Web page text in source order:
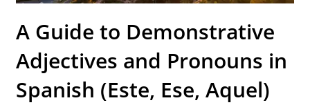
A Guide to Demonstrative
Adjectives and Pronouns in
Spanish (Este, Ese, Aquel)